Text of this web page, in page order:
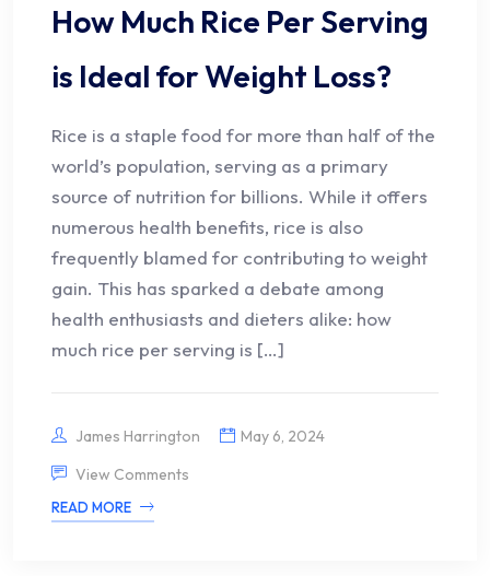
How Much Rice Per Serving
is Ideal for Weight Loss?
Rice is a staple food for more than half of the
world’s population, serving as a primary
source of nutrition for billions. While it offers
numerous health benefits, rice is also
frequently blamed for contributing to weight
gain. This has sparked a debate among
health enthusiasts and dieters alike: how
much rice per serving is […]
James Harrington
May 6, 2024
View Comments
READ MORE